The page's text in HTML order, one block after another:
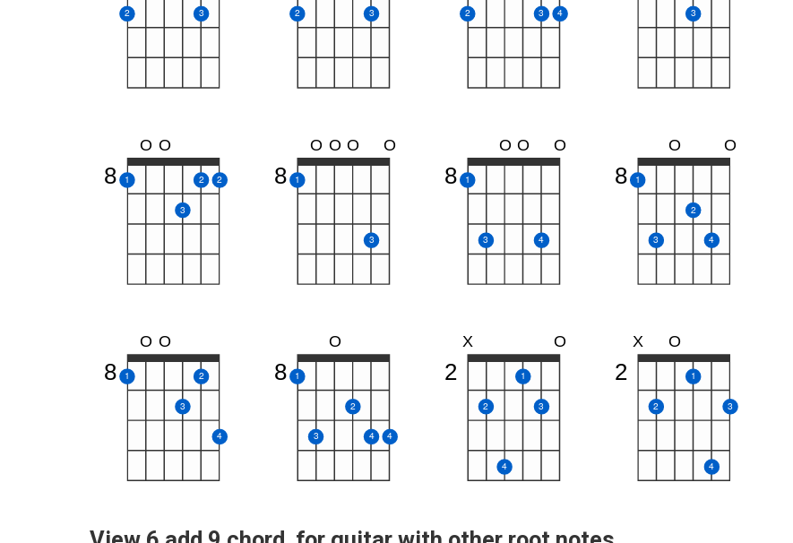
2 3 2 3 2 3 4 3
8 1
O O
3
2 2 8 1
O O O
3
O
8 1
3
O O
4
O
8 1
3
O
2
4
O
8 1
O O
3
2
4
8 1
3
O
2
4 4
2
X
2
4
1
3
O
2
X
2
O
1
4
3